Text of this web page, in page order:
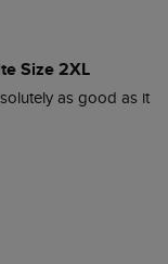
Size 2XL
as good as it